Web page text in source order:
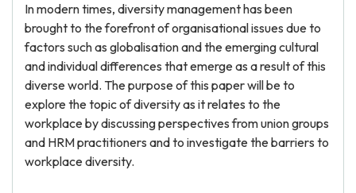
In modern times, diversity management has been
brought to the forefront of organisational issues due to
factors such as globalisation and the emerging cultural
and individual differences that emerge as a result of this
diverse world. The purpose of this paper will be to
explore the topic of diversity as it relates to the
workplace by discussing perspectives from union groups
and HRM practitioners and to investigate the barriers to
workplace diversity.